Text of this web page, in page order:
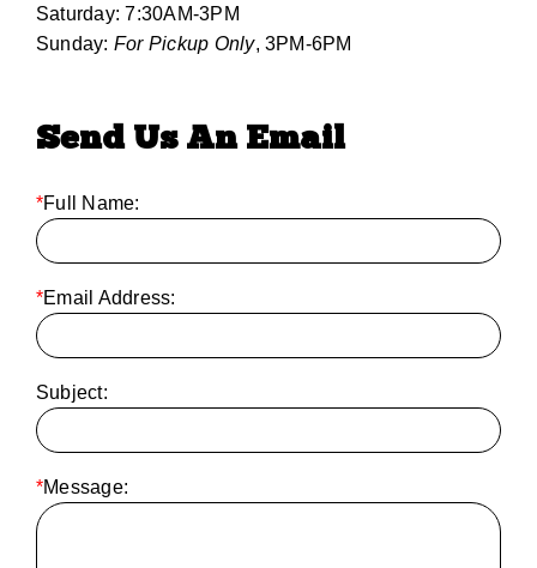
Saturday: 7:30AM-3PM
Sunday: For Pickup Only, 3PM-6PM
Send Us An Email
*Full Name:
*Email Address:
Subject:
*Message: